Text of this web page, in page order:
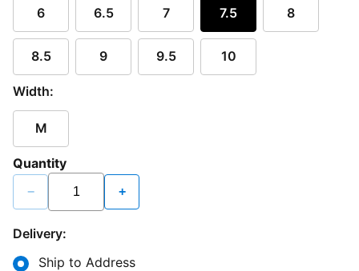
6 6.5 7 7.5 8
8.5 9 9.5 10
Width:
M
Quantity
− +
Delivery:
Ship to Address